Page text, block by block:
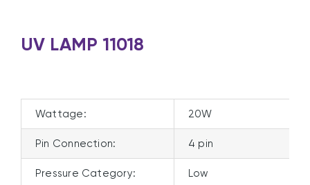
UV LAMP 11018
Wattage: 20W
Pin Connection: 4 pin
Pressure Category: Low